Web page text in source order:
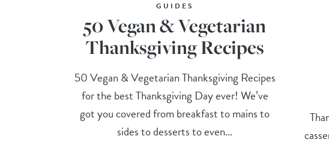
GUIDES
50 Vegan & Vegetarian
Thanksgiving Recipes
50 Vegan & Vegetarian Thanksgiving Recipes
for the best Thanksgiving Day ever! We’ve
got you covered from breakfast to mains to
sides to desserts to even...